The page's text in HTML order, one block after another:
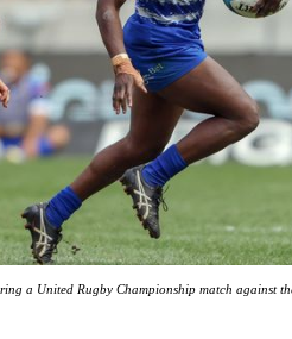
a United Rugby Championship match against